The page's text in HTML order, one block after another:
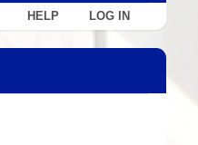
HELP LOG IN